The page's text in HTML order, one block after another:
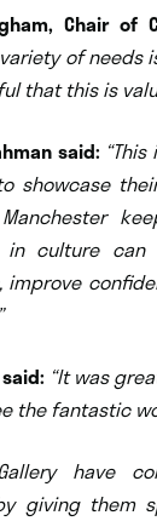
Chair of
of needs
that this is
said:
showcase
in culture
improve
“It was
the fantastic
have
giving them